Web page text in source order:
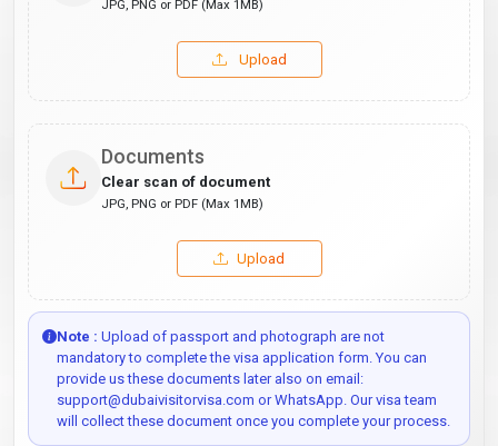
JPG, PNG or PDF (Max 1MB)
Upload
Documents
Clear scan of document
JPG, PNG or PDF (Max 1MB)
Upload
Note : Upload of passport and photograph are not
mandatory to complete the visa application form. You can
provide us these documents later also on email:
support@dubaivisitorvisa.com or WhatsApp. Our visa team
will collect these document once you complete your process.